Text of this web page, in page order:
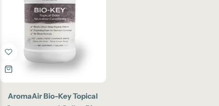
AromaAir Bio-Key Topical